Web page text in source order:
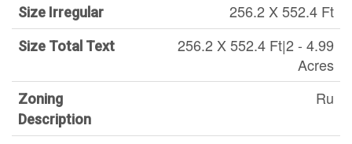
Size Irregular 256.2 X 552.4 Ft
Size Total Text
256.2 X 552.4 Ft|2 - 4.99
Acres
Zoning
Description
Ru